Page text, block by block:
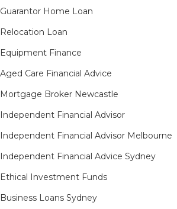
Guarantor Home Loan
Relocation Loan
Equipment Finance
Aged Care Financial Advice
Mortgage Broker Newcastle
Independent Financial Advisor
Independent Financial Advisor Melbourne
Independent Financial Advice Sydney
Ethical Investment Funds
Business Loans Sydney